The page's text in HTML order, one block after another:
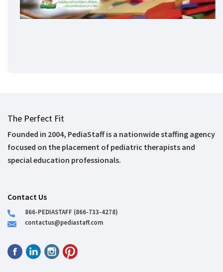
The Perfect Fit
Founded in 2004, PediaStaff is a nationwide staffing agency
focused on the placement of pediatric therapists and
special education professionals.
Contact Us
866-PEDIASTAFF (866-733-4278)
contactus@pediastaff.com